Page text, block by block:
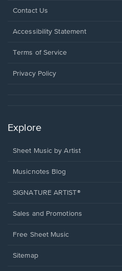
Opens
a
window.
Contact Us
Opens
a
window.
Accessibility Statement
Terms of Service
Privacy Policy
Explore
Sheet Music by Artist
Musicnotes Blog
SIGNATURE ARTIST®
Sales and Promotions
Free Sheet Music
Sitemap